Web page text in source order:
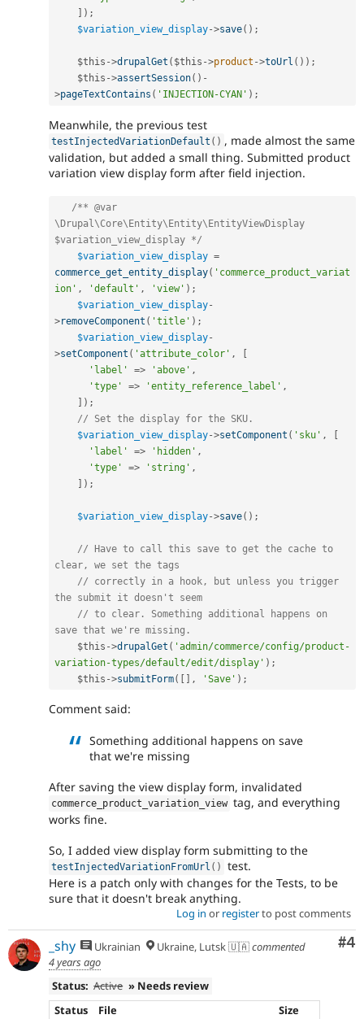
) ;
$variation_view_display->save( ) ;
$this ->drupalGet ( $this ->product ->toUrl ( ) ) ;
$this ->assertSession( ) -
>pageTextContains ( 'INJECTION-CYAN' ) ;
Meanwhile, the previous test
testInjectedVariationDefault ( ) , made almost the same
validation, but added a small thing. Submitted product
variation view display form after field injection.
/** @var
\Drupal\Core\Entity\Entity\EntityViewDisplay
$variation_view_display */
$variation_view_display =
commerce_get_entity_display( 'commerce_product_variat
ion' , 'default' , 'view' ) ;
$variation_view_display-
>removeComponent ( 'title' ) ;
$variation_view_display-
>setComponent ( 'attribute_color' ,
[
'label'
=> 'above' ,
'type'
=> 'entity_reference_label' ,
] ) ;
// Set the display for the SKU.
$variation_view_display->setComponent ( 'sku' ,
[
'label'
=> 'hidden' ,
'type'
=> 'string' ,
] ) ;
$variation_view_display->save( ) ;
// Have to call this save to get the cache to
clear, we set the tags
// correctly in a hook, but unless you trigger
the submit it doesn't seem
// to clear. Something additional happens on
save that we're missing.
$this ->drupalGet ( 'admin/commerce/config/product-
variation-types/default/edit/display' ) ;
$this ->submitForm( [ ] , 'Save' ) ;
Comment said:
Something additional happens on save
that we're missing
After saving the view display form, invalidated
commerce_product_variation_view tag, and everything
works fine.
So, I added view display form submitting to the
testInjectedVariationFromUrl ( )
test.
Here is a patch only with changes for the Tests, to be
sure that it doesn't break anything.
Log in or registerto post comments
#4
_shy Ukrainian Ukraine, Lutsk 🇺🇦commented
4 years ago
Status: Active » Needs review
Status
File
Size